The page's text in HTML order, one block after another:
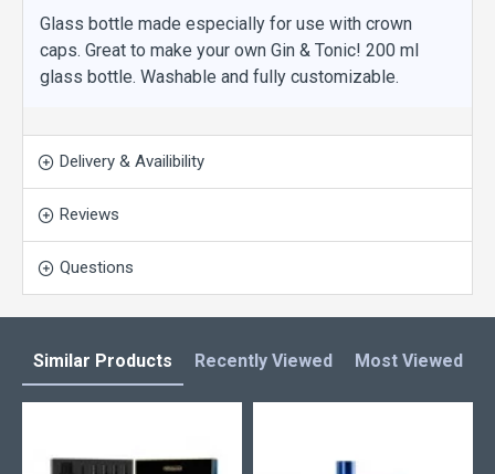
Glass bottle made especially for use with crown
caps. Great to make your own Gin & Tonic! 200 ml
glass bottle. Washable and fully customizable.
Delivery & Availibility
Reviews
Questions
Similar Products Recently Viewed Most Viewed